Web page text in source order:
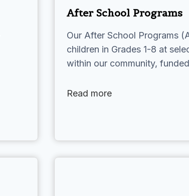
After School Programs
Our After School Programs
children in Grades 1-8 at
within our community,
Read more